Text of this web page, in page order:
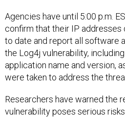
Agencies have until 5:00 p.m.
confirm that their IP addresses
to date and report all software
the Log4j vulnerability,
application name and version,
were taken to address the
Researchers have warned the
vulnerability poses serious